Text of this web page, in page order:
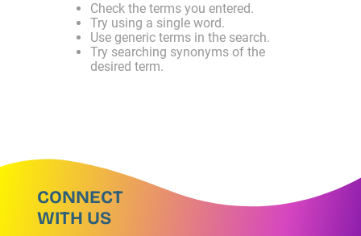
Check the terms you entered.
Try using a single word.
Use generic terms in the search.
Try searching synonyms of the
desired term.
CONNECT
WITH US